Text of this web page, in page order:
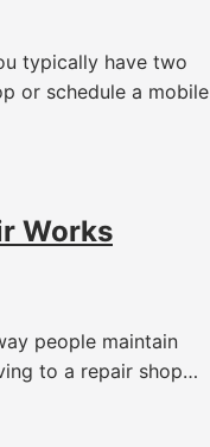
typically have two
or schedule a mobile
Works
people maintain
to a repair shop…